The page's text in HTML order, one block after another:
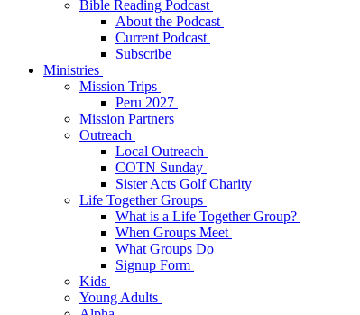
Bible Reading Podcast
About the Podcast
Current Podcast
Subscribe
Ministries
Mission Trips
Peru 2027
Mission Partners
Outreach
Local Outreach
COTN Sunday
Sister Acts Golf Charity
Life Together Groups
What is a Life Together Group?
When Groups Meet
What Groups Do
Signup Form
Kids
Young Adults